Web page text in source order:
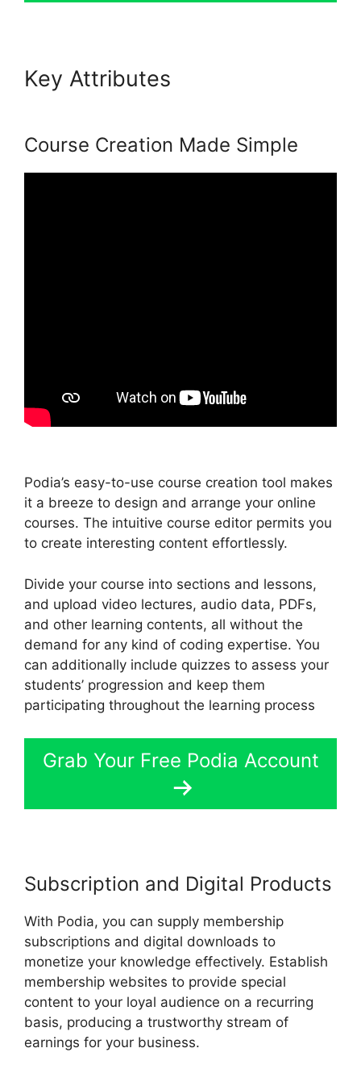
Key Attributes
Course Creation Made Simple
Podia’s easy-to-use course creation tool makes
it a breeze to design and arrange your online
courses. The intuitive course editor permits you
to create interesting content effortlessly.
Divide your course into sections and lessons,
and upload video lectures, audio data, PDFs,
and other learning contents, all without the
demand for any kind of coding expertise. You
can additionally include quizzes to assess your
students’ progression and keep them
participating throughout the learning process
Grab Your Free Podia Account
Subscription and Digital Products
With Podia, you can supply membership
subscriptions and digital downloads to
monetize your knowledge effectively. Establish
membership websites to provide special
content to your loyal audience on a recurring
basis, producing a trustworthy stream of
earnings for your business.